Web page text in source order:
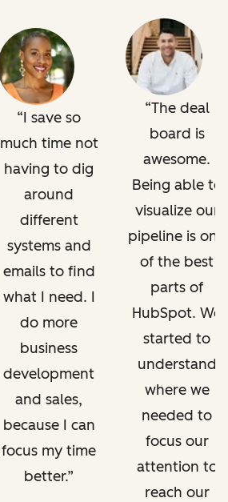
I save so
much time not
having to dig
around
different
systems and
emails to find
what I need. I
do more
business
development
and sales,
because I can
focus my time
better.
The deal
board is
awesome.
Being able to
visualize our
pipeline is one
of the best
parts of
HubSpot. We
started to
understand
where we
needed to
focus our
attention to
reach our